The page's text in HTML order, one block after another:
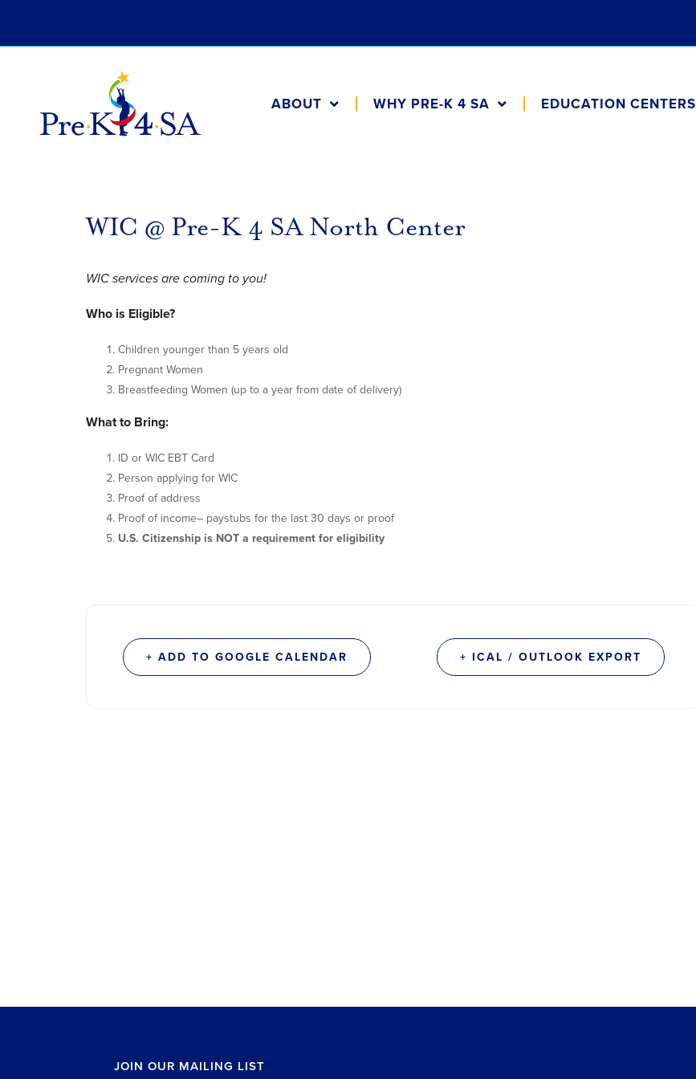
ABOUT WHY PRE-K 4 SA EDUCATION CENTERS
WIC @ Pre-K 4 SA North Center
WIC services are coming to you!
Who is Eligible?
Children younger than 5 years old
Pregnant Women
Breastfeeding Women (up to a year from date of delivery)
What to Bring:
ID or WIC EBT Card
Person applying for WIC
Proof of address
Proof of income– paystubs for the last 30 days or proof
U.S. Citizenship is NOT a requirement for eligibility
+ ADD TO GOOGLE CALENDAR + ICAL / OUTLOOK EXPORT
JOIN OUR MAILING LIST